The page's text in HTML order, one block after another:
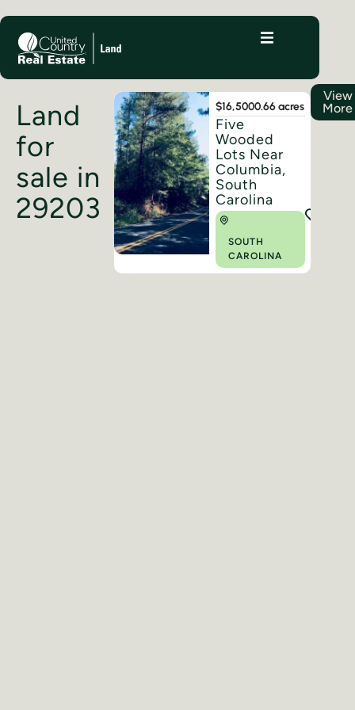
Land
for
sale in
29203
$16,5000.66 acres
Five
Wooded
Lots Near
Columbia,
South
Carolina
SOUTH
CAROLINA
View
More